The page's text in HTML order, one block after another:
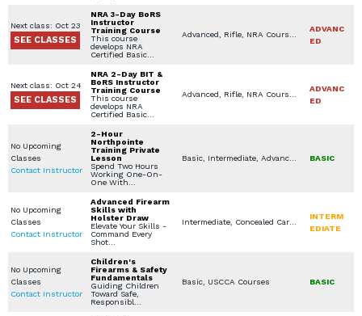
Next class: Oct 23
SEE CLASSES
NRA 3-Day BoRS
Instructor
Training Course
This course
develops NRA
Certified Basic…
ADVANC
ED
Next class: Oct 24
SEE CLASSES
NRA 2-Day BIT &
BoRS Instructor
Training Course
This course
develops NRA
Certified Basic…
ADVANC
ED
No Upcoming
Classes
Contact Instructor
2-Hour
Northpointe
Training Private
Lesson
Spend Two Hours
Working One-On-
One With…
Basic, Intermediate, Advanced, Concealed Carry Training, Rifle, NRA Courses, USCCA Courses, In Home Defense Training, Women's Only Courses, Specialty Other, Virtual Simulation, Seminars / Lectures, Combatives / Less Lethal, Private Classes (Group / Individual), Church / Business - Safety / Security, Legal Aspects for Use of Force / Avoidance, Constitutional / Permitless Carry BASIC
No Upcoming
Classes
Contact Instructor
Advanced Firearm
Skills with
Holster Draw
Elevate Your Skills -
Command Every
Shot…
Intermediate, Concealed Carry Training, USCCA Courses, Private Classes (Group / Individual)
INTERM
EDIATE
No Upcoming
Classes
Contact Instructor
Children's
Firearms & Safety
Fundamentals
Guiding Children
Toward Safe,
Responsibl…
Basic, USCCA Courses BASIC